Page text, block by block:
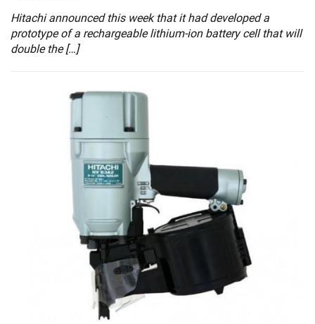
Hitachi announced this week that it had developed a
prototype of a rechargeable lithium-ion battery cell that will
double the […]